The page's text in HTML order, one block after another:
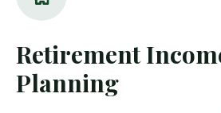
Retirement
Planning